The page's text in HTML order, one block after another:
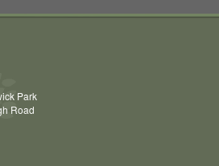
Park
Road